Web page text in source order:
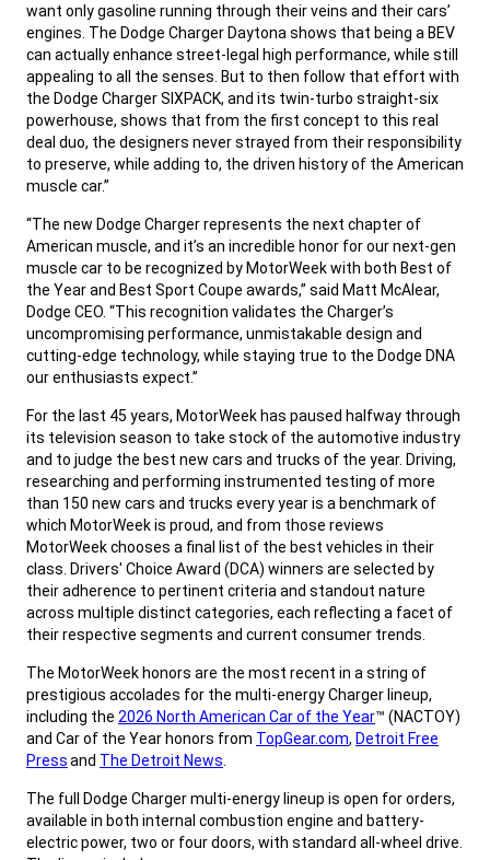
want only gasoline running through their veins and their cars’
engines. The Dodge Charger Daytona shows that being a BEV
can actually enhance street-legal high performance, while still
appealing to all the senses. But to then follow that effort with
the Dodge Charger SIXPACK, and its twin-turbo straight-six
powerhouse, shows that from the first concept to this real
deal duo, the designers never strayed from their responsibility
to preserve, while adding to, the driven history of the American
muscle car.”
“The new Dodge Charger represents the next chapter of
American muscle, and it’s an incredible honor for our next-gen
muscle car to be recognized by MotorWeek with both Best of
the Year and Best Sport Coupe awards,” said Matt McAlear,
Dodge CEO. “This recognition validates the Charger’s
uncompromising performance, unmistakable design and
cutting-edge technology, while staying true to the Dodge DNA
our enthusiasts expect.”
For the last 45 years, MotorWeek has paused halfway through
its television season to take stock of the automotive industry
and to judge the best new cars and trucks of the year. Driving,
researching and performing instrumented testing of more
than 150 new cars and trucks every year is a benchmark of
which MotorWeek is proud, and from those reviews
MotorWeek chooses a final list of the best vehicles in their
class. Drivers' Choice Award (DCA) winners are selected by
their adherence to pertinent criteria and standout nature
across multiple distinct categories, each reflecting a facet of
their respective segments and current consumer trends.
The MotorWeek honors are the most recent in a string of
prestigious accolades for the multi-energy Charger lineup,
including the 2026 North American Car of the Year™ (NACTOY)
and Car of the Year honors from TopGear.com, Detroit Free
Pressand The Detroit News
The full Dodge Charger multi-energy lineup is open for orders,
available in both internal combustion engine and battery-
electric power, two or four doors, with standard all-wheel drive.